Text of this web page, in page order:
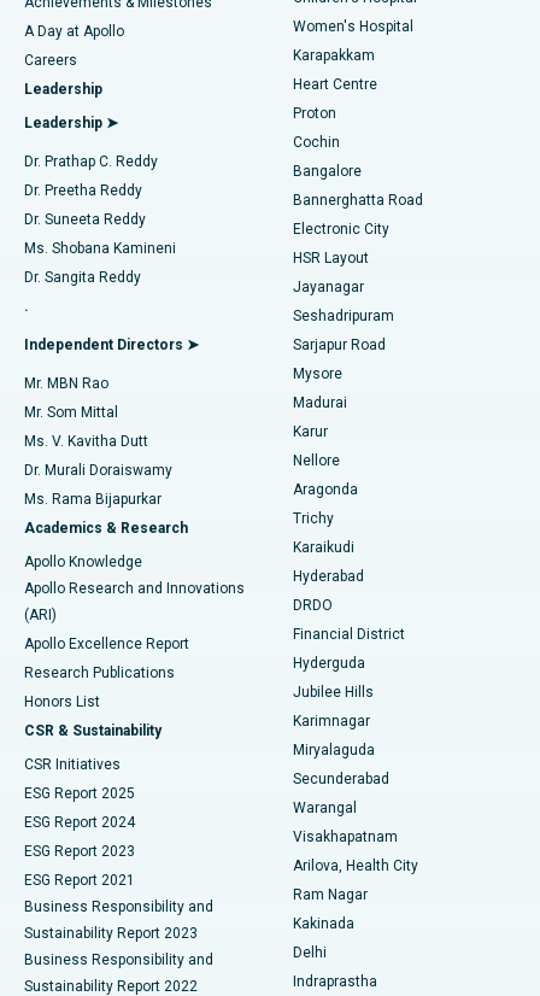
Find Urologist
Find Diabetologist
Find Gynecologist
Find General Physician
Find Psychologist
Find General Surgeon
Best Hospital in Karapakkam, Chennai
Best Hospital in Arilova, Vizag
Best Hospital in Kanpur Road, Lucknow
Best Hospital in Sector-26, Noida
Best Hospital in Gandhinagar, Ahmedabad
Best Hospital in Aragonda, Andhra Pradesh
Best Hospital in Bannerghatta Road, Bangalore
Best Hospital in Unit-15, Bhubaneswar
Best Hospital in Seepat Road, Bilaspur
Best Hospital in Ellisbridge, Ahmedabad
Best Hospital in New Delhi
Best Hospital in DRDO, Hyderabad
Best Hospital in G S Road, Guwahati
Best Hospital in Hyderguda, Hyderabad
Best Hospital in Vijay Nagar, Indore
Best Hospital in Suryaraopeta Main Road, Kakinada
Best Hospital in Canal Circular Road, Kolkata
Best Hospital in CBD Belapur, Navi Mumbai
Best Hospital in Panchavati, Nashik
Best Hospital in secunderabad, Hyderabad
Transcatheter Aortic Valve Replacement
MitraClip Valve Repair
Minimally Invasive Cardiac Surgery
Catheter Ablation
ACL Reconstruction Surgery
Reverse Shoulder Replacement
Endometrial Ablation
Uterine Artery Embolization
Ovarian Cystectomy
Breast Cancer Surgery
Brachytherapy
Colonoscopy
Polypectomy
Deep Brain Stimulation
Peritoneal Dialysis
Kidney Biopsy
Parathyroidectomy
Ceramic Total Knee Replacement
ERCP
A Day at Apollo
Careers
Leadership
Leadership ➤
Dr. Prathap C. Reddy
Dr. Preetha Reddy
Dr. Suneeta Reddy
Ms. Shobana Kamineni
Dr. Sangita Reddy
.
Independent Directors ➤
Mr. MBN Rao
Mr. Som Mittal
Ms. V. Kavitha Dutt
Dr. Murali Doraiswamy
Ms. Rama Bijapurkar
Academics & Research
Apollo Knowledge
Apollo Research and Innovations
(ARI)
Apollo Excellence Report
Research Publications
Honors List
CSR & Sustainability
CSR Initiatives
ESG Report 2025
ESG Report 2024
ESG Report 2023
ESG Report 2021
Business Responsibility and
Sustainability Report 2023
Business Responsibility and
Sustainability Report 2022
Women's Hospital
Karapakkam
Heart Centre
Proton
Cochin
Bangalore
Bannerghatta Road
Electronic City
HSR Layout
Jayanagar
Seshadripuram
Sarjapur Road
Mysore
Madurai
Karur
Nellore
Aragonda
Trichy
Karaikudi
Hyderabad
DRDO
Financial District
Hyderguda
Jubilee Hills
Karimnagar
Miryalaguda
Secunderabad
Warangal
Visakhapatnam
Arilova, Health City
Ram Nagar
Kakinada
Delhi
Indraprastha